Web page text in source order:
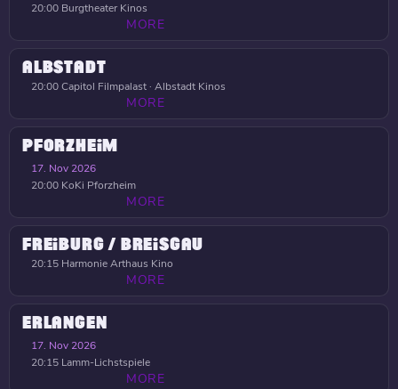
20:00 Burgtheater Kinos
MORE
ALBSTADT
20:00Capitol Filmpalast · Albstadt Kinos
MORE
PFORZHEIM
17. Nov 2026
20:00 KoKi Pforzheim
MORE
FREIBURG / BREISGAU
20:15 Harmonie Arthaus Kino
MORE
ERLANGEN
17. Nov 2026
20:15 Lamm-Lichstspiele
MORE